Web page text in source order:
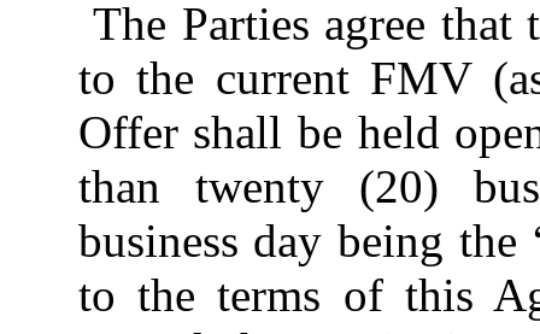
The Parties agree
to the current FMV
Offer shall be held
than twenty (20)
business day being the
to the terms of this